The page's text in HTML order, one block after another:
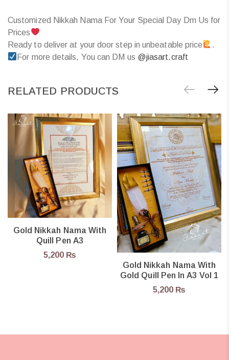
Customized Nikkah Nama For Your Special Day Dm Us for
Prices
Ready to deliver at your door step in unbeatable price
.
For more details, You can DM us @jiasart.craft
RELATED PRODUCTS
Gold Nikkah Nama With
Quill Pen A3
5,200 ₨
Gold Nikkah Nama With
Gold Quill Pen In A3 Vol 1
5,200 ₨